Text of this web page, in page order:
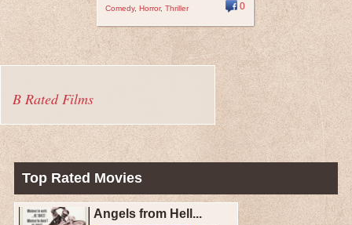
Comedy, Horror, Thriller 0
B Rated Films
Top Rated Movies
Angels from Hell...